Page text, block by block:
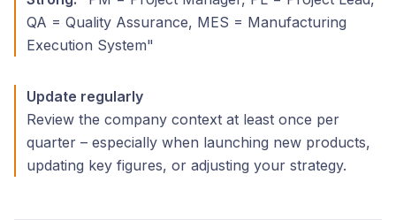
QA = Quality Assurance, MES = Manufacturing
Execution System"
Update regularly
Review the company context at least once per
quarter – especially when launching new products,
updating key figures, or adjusting your strategy.